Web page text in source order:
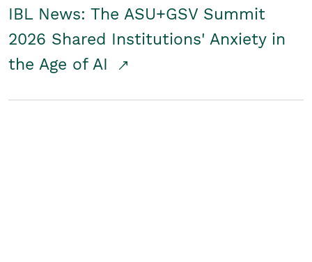
IBL News: The ASU+GSV Summit
2026 Shared Institutions' Anxiety in
the Age of AI